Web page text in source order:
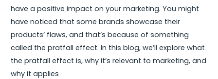
have a positive impact on your marketing. You might
have noticed that some brands showcase their
products’ flaws, and that’s because of something
called the pratfall effect. In this blog, we’ll explore what
the pratfall effect is, why it’s relevant to marketing, and
why it applies
Brand
More
Appealing